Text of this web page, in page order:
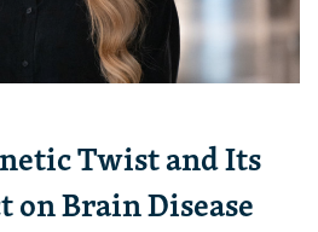
Twist and Its
Brain Disease